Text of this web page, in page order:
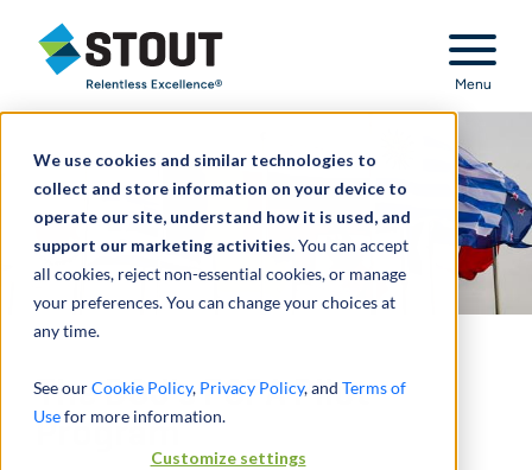
We use cookies and similar technologies to
collect and store information on your device to
operate our site, understand how it is used, and
support our marketing activities.You can accept
all cookies, reject non-essential cookies, or manage
your preferences. You can change your choices at
any time.
See ourCookie Policy, Privacy Policy, and Terms of
Usefor more information.
Customize settings
Stout Relentless Excellence
Menu
The DOJ's FCPA Pilot
Program